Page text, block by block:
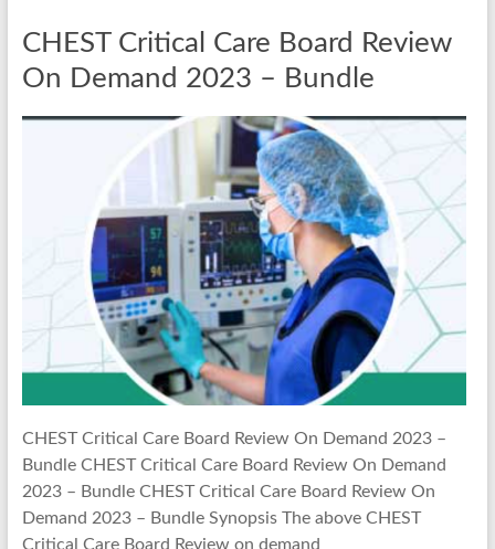
CHEST Critical Care Board Review
On Demand 2023 – Bundle
CHEST Critical Care Board Review On Demand 2023 –
Bundle CHEST Critical Care Board Review On Demand
2023 – Bundle CHEST Critical Care Board Review On
Demand 2023 – Bundle Synopsis The above CHEST
Critical Care Board Review on demand